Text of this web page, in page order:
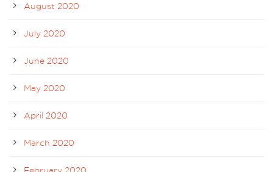
August 2020
July 2020
June 2020
May 2020
April 2020
March 2020
February 2020